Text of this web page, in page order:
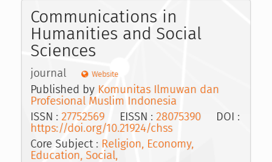
Communications in
Humanities and Social
Sciences
journal Website
Published by Komunitas Ilmuwan dan
Profesional Muslim Indonesia
ISSN : 27752569 EISSN : 28075390 DOI :
https://doi.org/10.21924/chss
Core Subject : Religion, Economy,
Education, Social,